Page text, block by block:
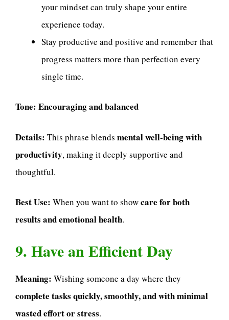
your mindset can truly shape your entire
experience today.
Stay productive and positive and remember that
progress matters more than perfection every
single time.
Tone: Encouraging and balanced
Details: This phrase blends mental well-being with
productivity, making it deeply supportive and
thoughtful.
Best Use: When you want to showcare for both
results and emotional health.
9. Have an Efficient Day
Meaning: Wishing someone a day where they
complete tasks quickly, smoothly, and with minimal
wasted effort or stress.